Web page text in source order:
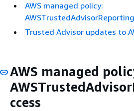
AWS managed policy:
Trusted Advisor updates to
AWS managed
ccess